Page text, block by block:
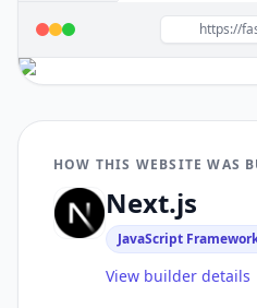
Build a site like
https://
HOW THIS WEBSITE WAS
Next.js
JavaScript
View builder details